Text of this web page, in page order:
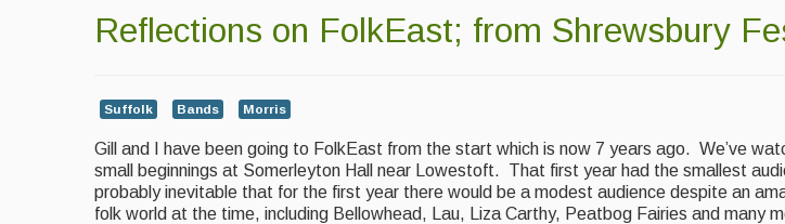
Reflections on FolkEast; from Shrewsbury
Suffolk Bands Morris
Gill and I have been going to FolkEast from the start which is now 7 years ago. We’ve
small beginnings at Somerleyton Hall near Lowestoft. That first year had the smallest
probably inevitable that for the first year there would be a modest audience despite an
folk world at the time, including Bellowhead, Lau, Liza Carthy, Peatbog Fairies and many